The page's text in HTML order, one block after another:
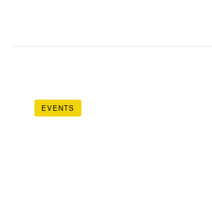
EVENTS